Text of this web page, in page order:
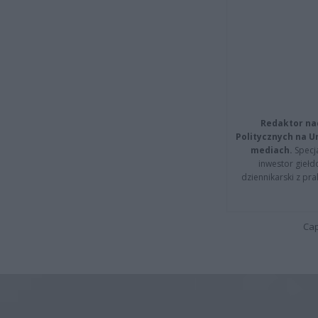
Redaktor
Politycznych na
mediach.
inwestor
dziennikarski z